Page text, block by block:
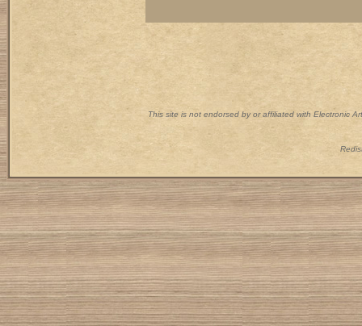
This site is not endorsed by or affiliated with Electronic